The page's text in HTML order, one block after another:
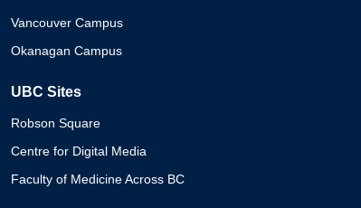
Vancouver Campus
Okanagan Campus
UBC Sites
Robson Square
Centre for Digital Media
Faculty of Medicine Across BC